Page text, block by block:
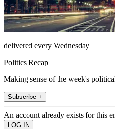
delivered every Wednesday
Politics Recap
Making sense of the week's
Subscribe +
An account already exists for this